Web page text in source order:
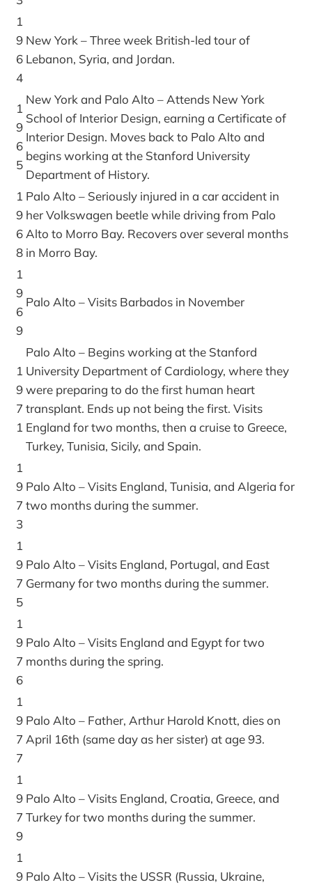
1
9
6
4
New York – Three week British-led tour of
Lebanon, Syria, and Jordan.
1
9
6
5
New York and Palo Alto – Attends New York
School of Interior Design, earning a Certificate of
Interior Design. Moves back to Palo Alto and
begins working at the Stanford University
Department of History.
1
9
6
8
Palo Alto – Seriously injured in a car accident in
her Volkswagen beetle while driving from Palo
Alto to Morro Bay. Recovers over several months
in Morro Bay.
1
9
6
9
Palo Alto – Visits Barbados in November
1
9
7
1
Palo Alto – Begins working at the Stanford
University Department of Cardiology, where they
were preparing to do the first human heart
transplant. Ends up not being the first. Visits
England for two months, then a cruise to Greece,
Turkey, Tunisia, Sicily, and Spain.
1
9
7
3
Palo Alto – Visits England, Tunisia, and Algeria for
two months during the summer.
1
9
7
5
Palo Alto – Visits England, Portugal, and East
Germany for two months during the summer.
1
9
7
6
Palo Alto – Visits England and Egypt for two
months during the spring.
1
9
7
7
Palo Alto – Father, Arthur Harold Knott, dies on
April 16th (same day as her sister) at age 93.
1
9
7
9
Palo Alto – Visits England, Croatia, Greece, and
Turkey for two months during the summer.
1
9 Palo Alto – Visits the USSR (Russia, Ukraine,